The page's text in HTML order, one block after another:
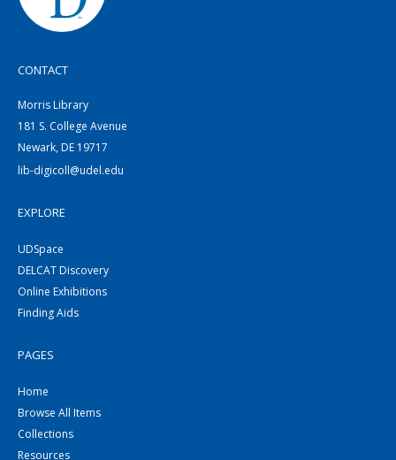
CONTACT
Morris Library
181 S. College Avenue
Newark, DE 19717
lib-digicoll@udel.edu
EXPLORE
UDSpace
DELCAT Discovery
Online Exhibitions
Finding Aids
PAGES
Home
Browse All Items
Collections
Resources